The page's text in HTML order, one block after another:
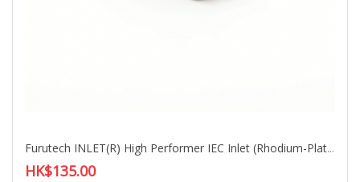
Furutech INLET(R) High Performer IEC Inlet (Rhodium-Plated)
HK$135.00